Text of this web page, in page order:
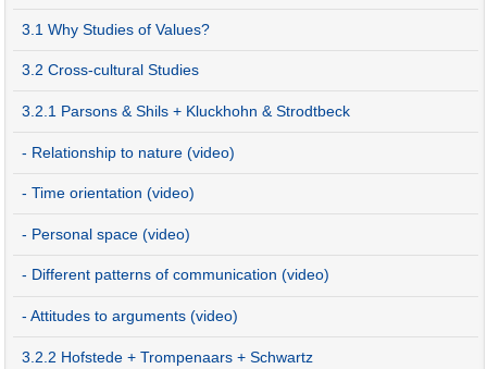
3.1 Why Studies of Values?
3.2 Cross-cultural Studies
3.2.1 Parsons & Shils + Kluckhohn & Strodtbeck
- Relationship to nature (video)
- Time orientation (video)
- Personal space (video)
- Different patterns of communication (video)
- Attitudes to arguments (video)
3.2.2 Hofstede + Trompenaars + Schwartz